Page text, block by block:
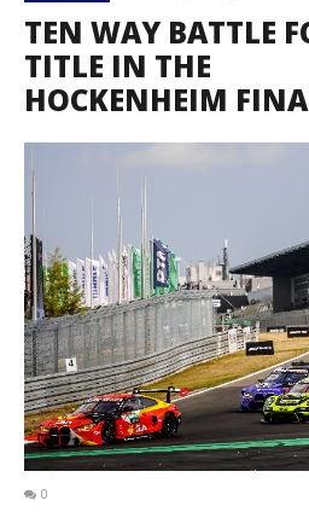
TEN WAY BATTLE
TITLE IN THE
HOCKENHEIM
0